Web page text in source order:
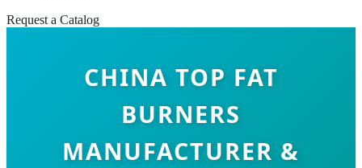
Request a Catalog
CHINA TOP FAT
BURNERS
MANUFACTURER &